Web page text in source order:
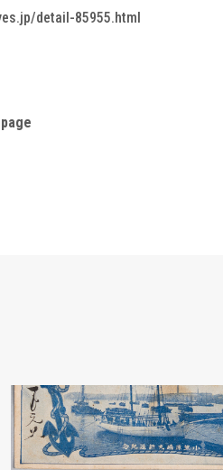
detail-85955.html
Edo-Tokyo Museum